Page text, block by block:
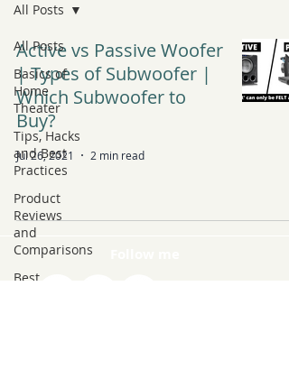
All Posts
Basics of
Home
Theater
Tips, Hacks
and Best
Practices
Product
Reviews
and
Comparisons
Best
All Posts
Active vs Passive Woofer
| Types of Subwoofer |
Which Subwoofer to
Buy?
Jul 26, 2021 2 min read